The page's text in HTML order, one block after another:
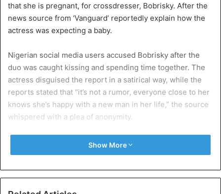
that she is pregnant, for crossdresser, Bobrisky. After the
news source from ‘Vanguard’ reportedly explain how the
actress was expecting a baby.
Nigerian social media users accused Bobrisky after the
duo was caught kissing and spending time together. The
actress disguised the report in a satirical way, while the
reports stated that “it’s not a rumor, everyone close to her
knows she’s happy with a new man in her life,” the source
whispered with a plea of anonymity.
According to the report, she is “about 4 months pregnant
now”, which indicate that Tonto has been in a relationship
Tonto Dikeh, who responded to the claim that Bobrisky
Show More